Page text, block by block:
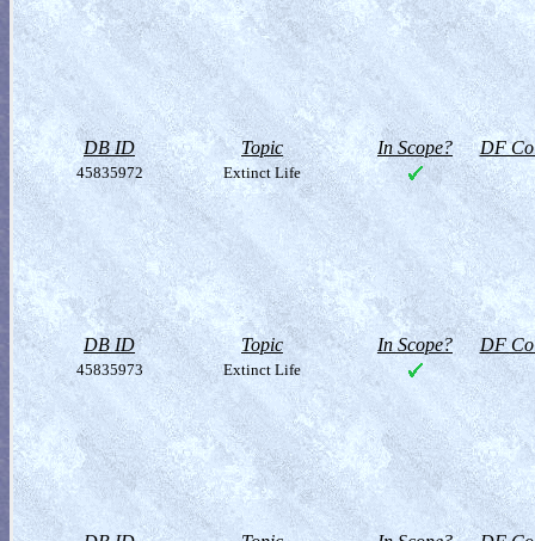
DB ID Topic In Scope? DF
45835972 Extinct Life
DB ID Topic In Scope? DF
45835973 Extinct Life